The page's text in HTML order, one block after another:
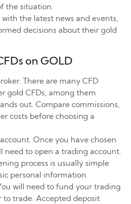
the situation.
the latest news and events,
decisions about their gold
on GOLD
There are many CFD
gold CFDs, among them
out. Compare commissions,
costs before choosing a
Once you have chosen
need to open a trading account.
process is usually simple
personal information.
will need to fund your trading
to trade. Accepted deposit